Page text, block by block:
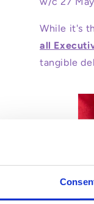
While it's
all
tangible